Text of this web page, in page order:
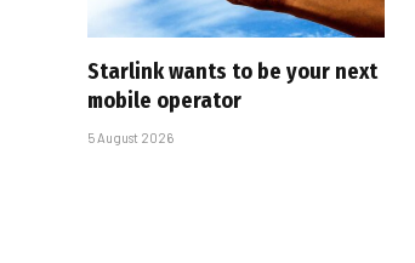
Starlink wants to be your next
mobile operator
5 August 2026